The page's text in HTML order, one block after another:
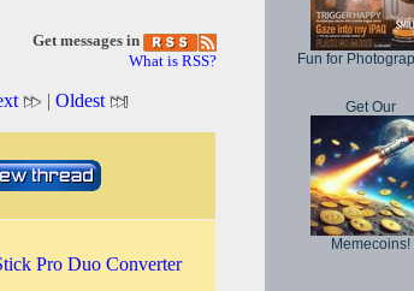
Get messages in
What is RSS?
| Oldest
Pro Duo Converter
Fun for
Get Our
Memecoins!